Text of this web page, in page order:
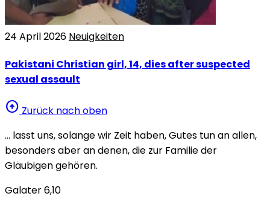
24 April 2026 Neuigkeiten
Pakistani Christian girl, 14, dies after suspected
sexual assault
arrow_circle_up Zurück nach oben
… lasst uns, solange wir Zeit haben, Gutes tun an allen,
besonders aber an denen, die zur Familie der
Gläubigen gehören.
Galater 6,10